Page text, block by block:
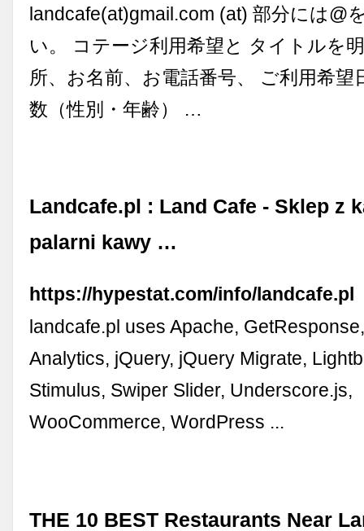
landcafe(at)gmail.com (at) 部分には@
い。 コテージ利用希望と タイトルを
所、お名前、お電話番号、 ご利用希望
数（性別・年齢） …
Landcafe.pl : Land Cafe - Sklep z
palarni kawy …
https://hypestat.com/info/landcafe.pl
landcafe.pl uses Apache,
Analytics, jQuery, jQuery Migrate,
Stimulus, Swiper Slider, Underscore.js,
WooCommerce, WordPress ...
THE 10 BEST Restaurants Near